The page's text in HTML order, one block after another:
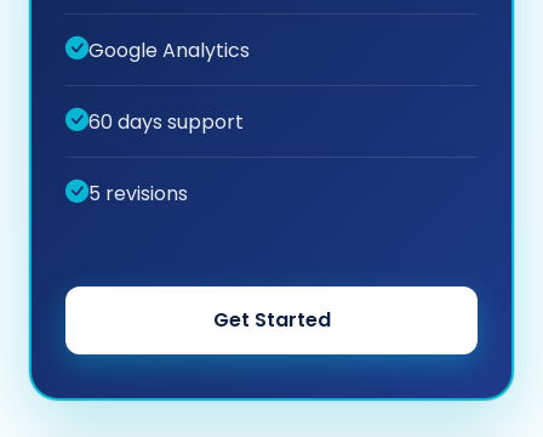
Google Analytics
60 days support
5 revisions
Get Started